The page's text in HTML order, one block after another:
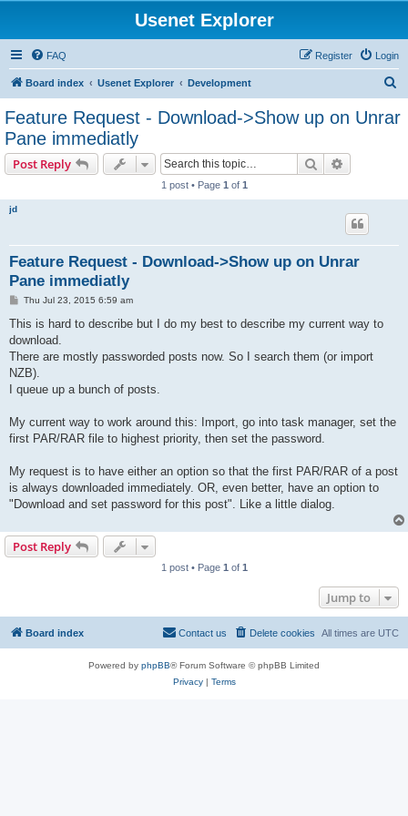
Usenet Explorer
FAQ Login
Register
Board index Usenet Explorer Development
Feature Request - Download->Show up on Unrar
Pane immediatly
Post Reply Search
1 post • Page 1 of 1
jd
Feature Request - Download->Show up on Unrar
Pane immediatly
P
s
Thu Jul 23, 2015 6:59 am
This is hard to describe but I do my best to describe my current way to
download.
There are mostly passworded posts now. So I search them (or import
NZB).
I queue up a bunch of posts.
My current way to work around this: Import, go into task manager, set the
first PAR/RAR file to highest priority, then set the password.
My request is to have either an option so that the first PAR/RAR of a post
is always downloaded immediately. OR, even better, have an option to
"Download and set password for this post". Like a little dialog.
Post Reply
1 post • Page 1 of 1
Jump to
Board index All times are UTC
Delete cookies
Contact us
Powered by phpBB® Forum Software © phpBB Limited
Privacy| Terms